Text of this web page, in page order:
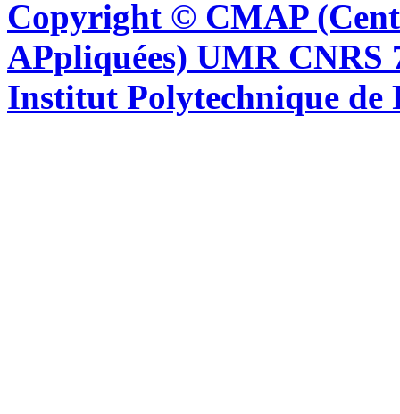
Copyright © CMAP
APpliquées) UMR CNRS
Institut Polytechnique de